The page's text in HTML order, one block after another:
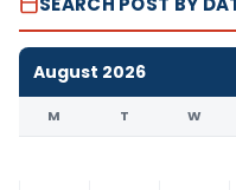
August 2026
M T W